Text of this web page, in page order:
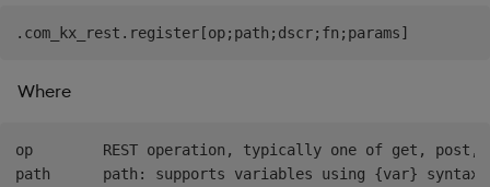
Where
op        REST operation, typically one of get, post,
path      path: supports variables using {var}